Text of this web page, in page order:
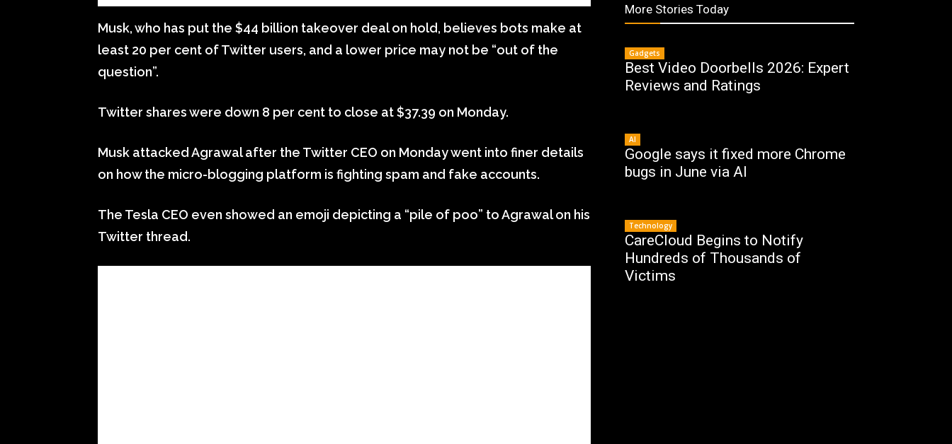
Musk, who has put the $44 billion takeover deal on hold, believes bots make at
least 20 per cent of Twitter users, and a lower price may not be “out of the
question”.
Twitter shares were down 8 per cent to close at $37.39 on Monday.
Musk attacked Agrawal after the Twitter CEO on Monday went into finer details
on how the micro-blogging platform is fighting spam and fake accounts.
The Tesla CEO even showed an emoji depicting a “pile of poo” to Agrawal on his
Twitter thread.
More Stories Today
Gadgets
Best Video Doorbells 2026: Expert
Reviews and Ratings
AI
Google says it fixed more Chrome
bugs in June via AI
Technology
CareCloud Begins to Notify
Hundreds of Thousands of
Victims